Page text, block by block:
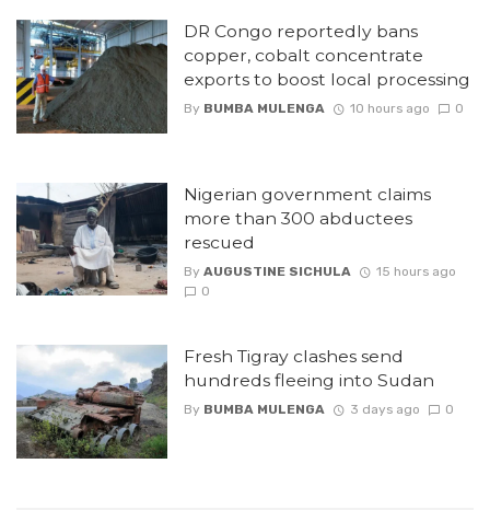
DR Congo reportedly bans
copper, cobalt concentrate
exports to boost local processing
By BUMBA MULENGA 10 hours ago 0
Nigerian government claims
more than 300 abductees
rescued
By AUGUSTINE SICHULA
15 hours ago
0
Fresh Tigray clashes send
hundreds fleeing into Sudan
By BUMBA MULENGA 3 days ago 0